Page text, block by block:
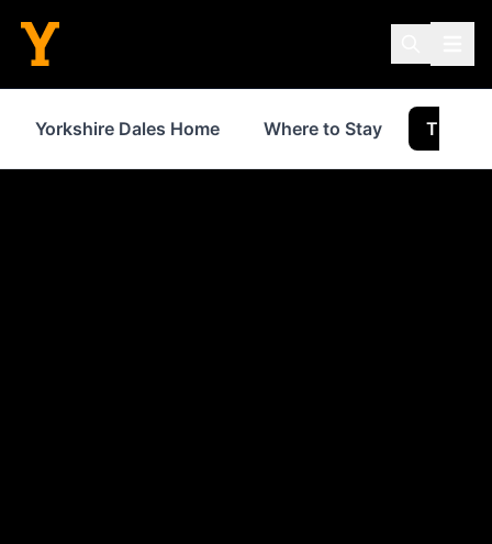
Yorkshire Dales Home Where to Stay Things